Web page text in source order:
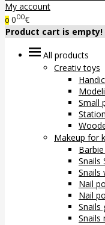
My account
0 000€
Product cart is empty!
All products
Creativ toys
Small
Makeup for
Snails
Snails
Nail
Nail
Snails
Snails